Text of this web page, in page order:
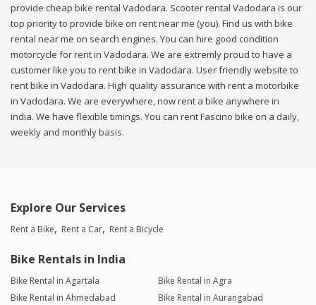
provide cheap bike rental Vadodara. Scooter rental Vadodara is our
top priority to provide bike on rent near me (you). Find us with bike
rental near me on search engines. You can hire good condition
motorcycle for rent in Vadodara. We are extremly proud to have a
customer like you to rent bike in Vadodara. User friendly website to
rent bike in Vadodara. High quality assurance with rent a motorbike
in Vadodara. We are everywhere, now rent a bike anywhere in
india. We have flexible timings. You can rent Fascino bike on a daily,
weekly and monthly basis.
Explore Our Services
Rent a Bike Rent a Car Rent a Bicycle
Bike Rentals in India
Bike Rental in Agartala
Bike Rental in Agra
Bike Rental in Ahmedabad
Bike Rental in Aurangabad